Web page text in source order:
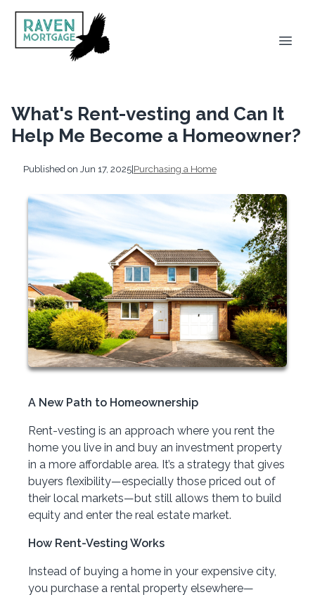
What's Rent-vesting and Can It
Help Me Become a Homeowner?
Published on Jun 17, 2025|Purchasing a Home
A New Path to Homeownership
Rent-vesting is an approach where you rent the
home you live in and buy an investment property
in a more affordable area. It’s a strategy that gives
buyers flexibility—especially those priced out of
their local markets—but still allows them to build
equity and enter the real estate market.
How Rent-Vesting Works
Instead of buying a home in your expensive city,
you purchase a rental property elsewhere—